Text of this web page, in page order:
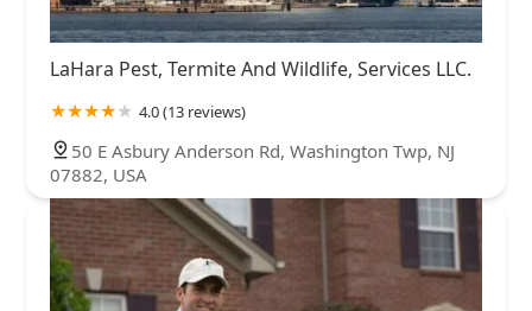
LaHara Pest, Termite And Wildlife, Services LLC.
4.0 (13 reviews)
50 E Asbury Anderson Rd, Washington Twp, NJ
07882, USA